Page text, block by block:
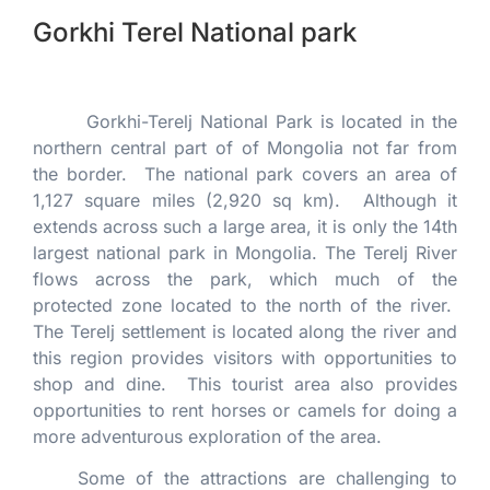
Gorkhi Terel National park
Gorkhi-Terelj National Park is located in the
northern central part of of Mongolia not far from
the border. The national park covers an area of
1,127 square miles (2,920 sq km). Although it
extends across such a large area, it is only the 14th
largest national park in Mongolia. The Terelj River
flows across the park, which much of the
protected zone located to the north of the river.
The Terelj settlement is located along the river and
this region provides visitors with opportunities to
shop and dine. This tourist area also provides
opportunities to rent horses or camels for doing a
more adventurous exploration of the area.
Some of the attractions are challenging to